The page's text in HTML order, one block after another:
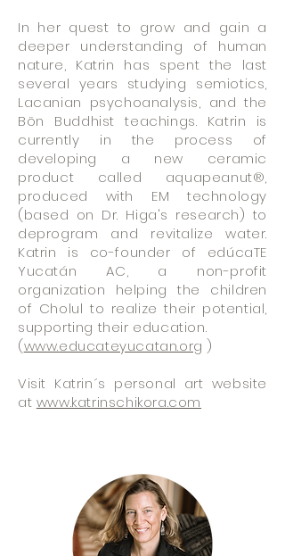
In her quest to grow and gain a
deeper understanding of human
nature, Katrin has spent the last
several years studying semiotics,
Lacanian psychoanalysis, and the
Bön Buddhist teachings. Katrin is
currently in the process of
developing a new ceramic
product called aquapeanut®,
produced with EM technology
(based on Dr. Higa's research) to
deprogram and revitalize water.
Katrin is co-founder of edúcaTE
Yucatán AC, a non-profit
organization helping the children
of Cholul to realize their potential,
supporting their education.
(www.educateyucatan.org )
Visit Katrin´s personal art website
at www.katrinschikora.com